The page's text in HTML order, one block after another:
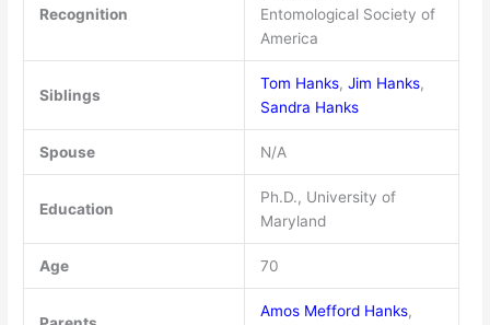
Recognition
Entomological Society of
America
Siblings
Tom Hanks, Jim Hanks,
Sandra Hanks
Spouse N/A
Education
Ph.D., University of
Maryland
Age 70
Amos Mefford Hanks,